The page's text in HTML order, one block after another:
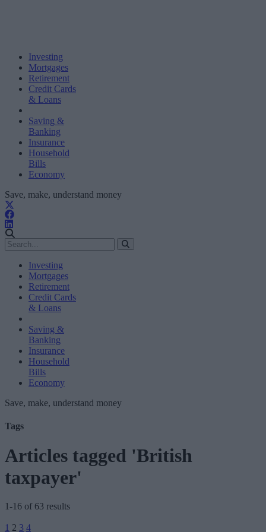
Investing
Mortgages
Retirement
Credit Cards
& Loans
Saving &
Banking
Insurance
Household
Bills
Economy
Save, make, understand money
Investing
Mortgages
Retirement
Credit Cards
& Loans
Saving &
Banking
Insurance
Household
Bills
Economy
Save, make, understand money
Tags
Articles tagged 'British
taxpayer'
1-16 of 63 results
1 2 3 4